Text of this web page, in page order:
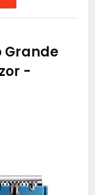
Grande
-